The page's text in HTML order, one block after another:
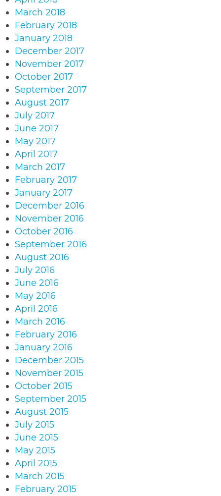
March 2018
February 2018
January 2018
December 2017
November 2017
October 2017
September 2017
August 2017
July 2017
June 2017
May 2017
April 2017
March 2017
February 2017
January 2017
December 2016
November 2016
October 2016
September 2016
August 2016
July 2016
June 2016
May 2016
April 2016
March 2016
February 2016
January 2016
December 2015
November 2015
October 2015
September 2015
August 2015
July 2015
June 2015
May 2015
April 2015
March 2015
February 2015